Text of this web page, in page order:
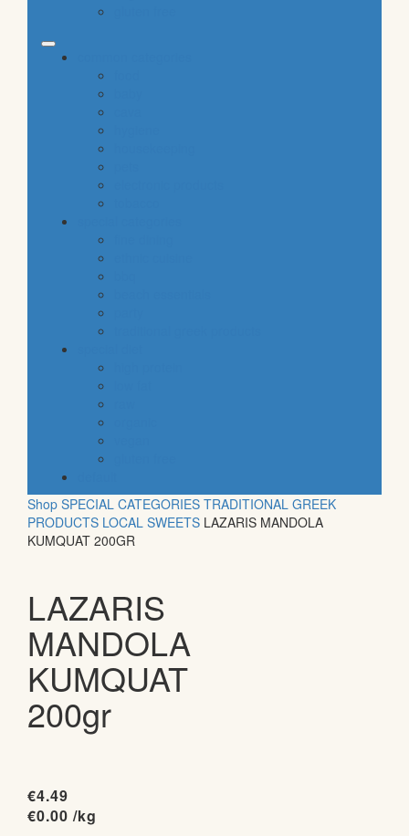
Shop SPECIAL CATEGORIES TRADITIONAL GREEK
PRODUCTS LOCAL SWEETS LAZARIS MANDOLA
KUMQUAT 200GR
LAZARIS
MANDOLA
KUMQUAT
200gr
€4.49
€0.00 /kg